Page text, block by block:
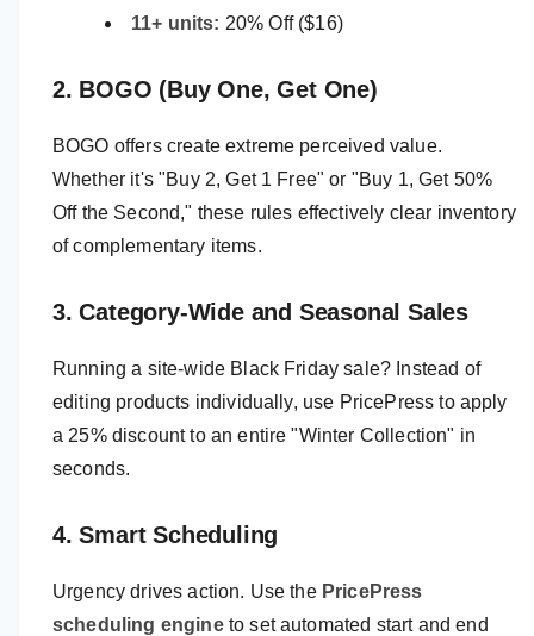
11+ units: 20% Off ($16)
2. BOGO (Buy One, Get One)
BOGO offers create extreme perceived value.
Whether it's "Buy 2, Get 1 Free" or "Buy 1, Get 50%
Off the Second," these rules effectively clear inventory
of complementary items.
3. Category-Wide and Seasonal Sales
Running a site-wide Black Friday sale? Instead of
editing products individually, use PricePress to apply
a 25% discount to an entire "Winter Collection" in
seconds.
4. Smart Scheduling
Urgency drives action. Use the PricePress
scheduling engineto set automated start and end